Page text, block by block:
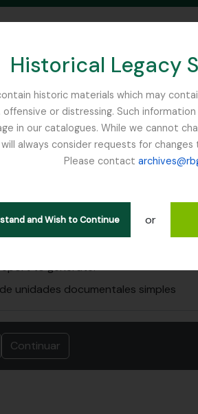
Historical Legacy
historic materials which may
or distressing. Such
in our catalogues. While we cannot
always consider requests for
Please contact
and Wish to Continue or
SEARCH IN
to generate:
unidades documentales simples